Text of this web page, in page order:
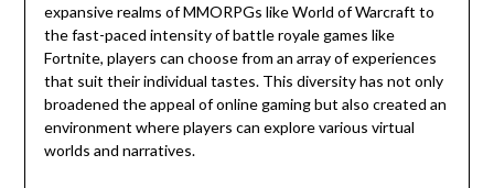
expansive realms of MMORPGs like World of Warcraft to
the fast-paced intensity of battle royale games like
Fortnite, players can choose from an array of experiences
that suit their individual tastes. This diversity has not only
broadened the appeal of online gaming but also created an
environment where players can explore various virtual
worlds and narratives.